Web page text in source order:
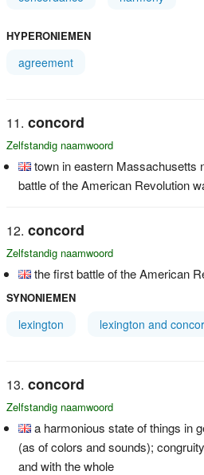
HYPERONIEMEN
agreement
concord
Zelfstandig naamwoord
town in eastern Massachusetts
battle of the American Revolution
concord
Zelfstandig naamwoord
the first battle of the American
SYNONIEMEN
lexington lexington and
concord
Zelfstandig naamwoord
a harmonious state of things in
(as of colors and sounds);
and with the whole